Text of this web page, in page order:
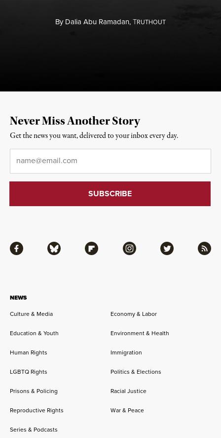
ByDalia Abu Ramadan,TRUTHOUT
NEWS
Culture & Media
Economy & Labor
Education & Youth Environment & Health
Human Rights Immigration
LGBTQ Rights Politics & Elections
Prisons & Policing Racial Justice
Reproductive Rights War & Peace
Series & Podcasts
Facebook Bluesky Flipboard Instagram Twitter RSS
Never Miss Another Story
Get the news you want, delivered to your inbox every day.
Email*